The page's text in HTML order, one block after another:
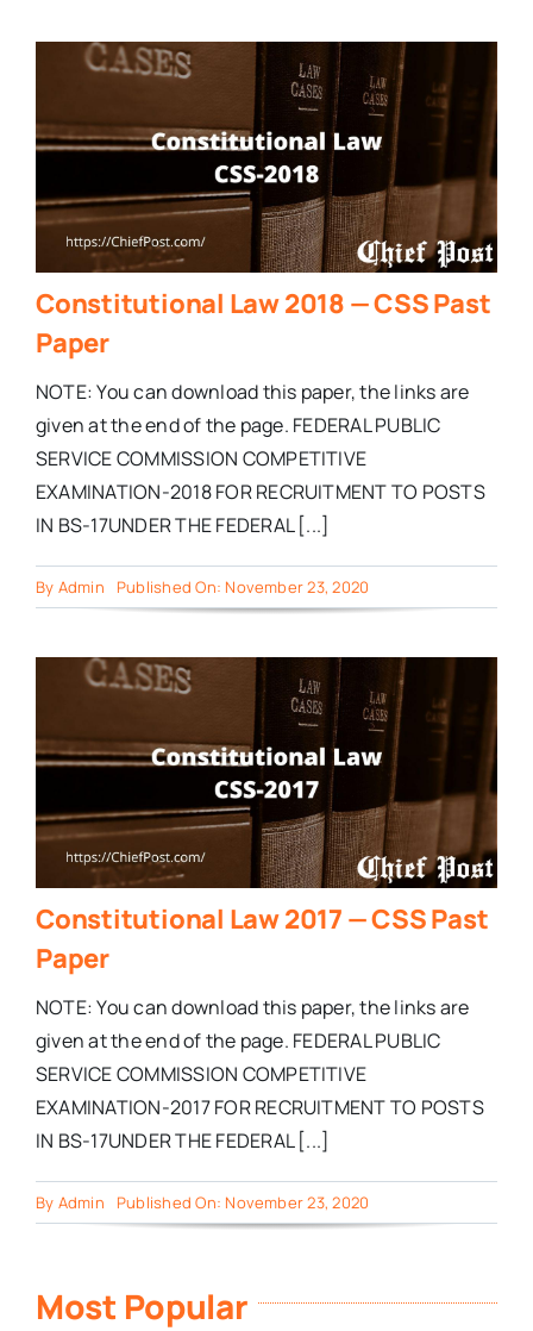
Constitutional Law 2018 — CSS Past
Paper
NOTE: You can download this paper, the links are
given at the end of the page. FEDERAL PUBLIC
SERVICE COMMISSION COMPETITIVE
EXAMINATION-2018 FOR RECRUITMENT TO POSTS
IN BS-17UNDER THE FEDERAL [...]
By Admin Published On: November 23, 2020
Constitutional Law 2017 — CSS Past
Paper
NOTE: You can download this paper, the links are
given at the end of the page. FEDERAL PUBLIC
SERVICE COMMISSION COMPETITIVE
EXAMINATION-2017 FOR RECRUITMENT TO POSTS
IN BS-17UNDER THE FEDERAL [...]
By Admin Published On: November 23, 2020
Most Popular